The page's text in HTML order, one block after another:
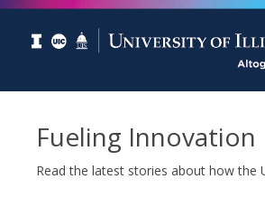
Fueling Innovation
Read the latest stories about how the